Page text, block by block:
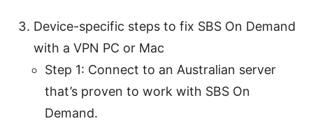
Device-specific steps to fix SBS On Demand
with a VPN PC or Mac
Step 1: Connect to an Australian server
that’s proven to work with SBS On
Demand.